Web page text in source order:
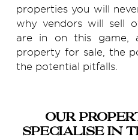
properties you will
why vendors will sell
are in on this game,
property for sale, the
the potential pitfalls.
Our
specialise in